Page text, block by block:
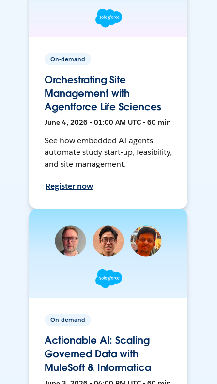
On-demand
Orchestrating Site
Management with
Agentforce Life Sciences
June 4, 2026 • 01:00 AM UTC • 60 min
See how embedded AI agents
automate study start-up, feasibility,
and site management.
Register now
On-demand
Actionable AI: Scaling
Governed Data with
MuleSoft & Informatica